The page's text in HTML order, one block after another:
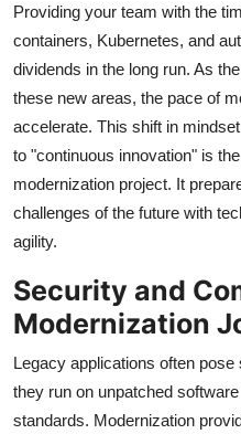
Providing your team with the
containers, Kubernetes, and
dividends in the long run. As
these new areas, the pace of
accelerate. This shift in
to "continuous innovation" is
modernization project. It
challenges of the future with
agility.
Security and
Modernization
Legacy applications often
they run on unpatched
standards. Modernization